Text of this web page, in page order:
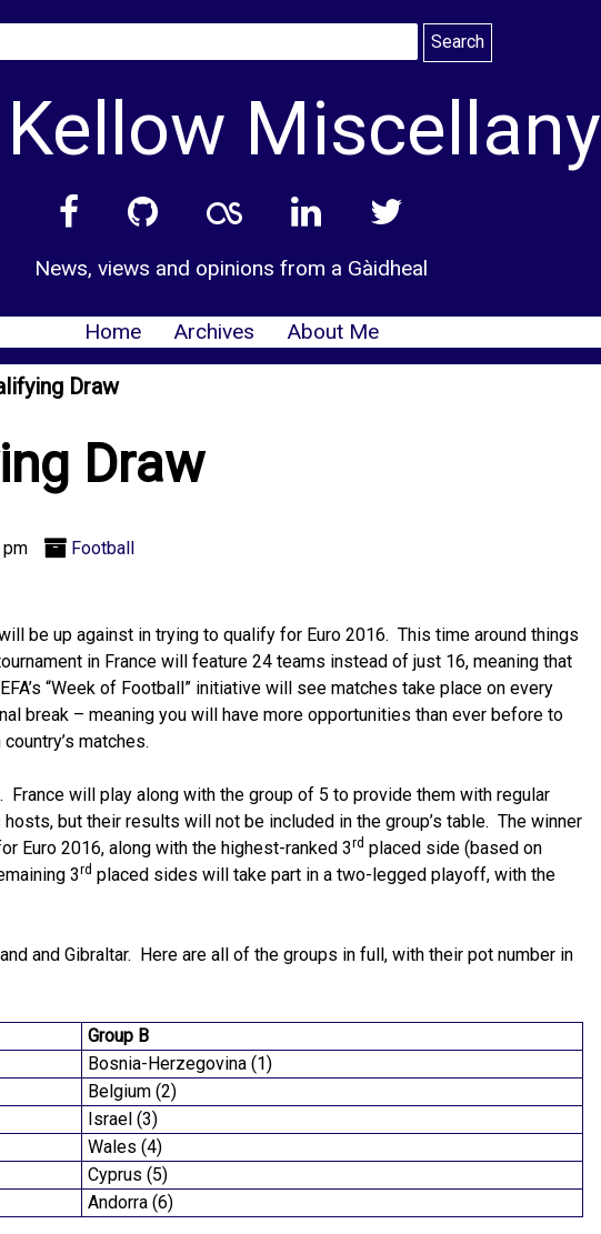
Miscellany
News, views and opinions from a Gàidheal
Home Archives About Me
Draw
Draw
pm Football
be up against in trying to qualify for Euro 2016. This time around things
in France will feature 24 teams instead of just 16, meaning that
“Week of Football” initiative will see matches take place on every
break – meaning you will have more opportunities than ever before to
matches.
will play along with the group of 5 to provide them with regular
but their results will not be included in the group’s table. The winner
Euro 2016, along with the highest-ranked 3rd placed side (based on
3rd placed sides will take part in a two-legged playoff, with the
and Gibraltar. Here are all of the groups in full, with their pot number in
Group B
Bosnia-Herzegovina (1)
Belgium (2)
Israel (3)
Wales (4)
Cyprus (5)
Andorra (6)